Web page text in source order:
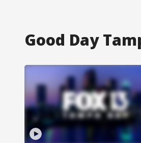
Good Day